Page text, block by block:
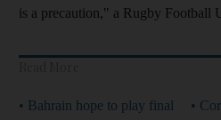
is a precaution," a Rugby Football
• Bahrain hope to play final
•